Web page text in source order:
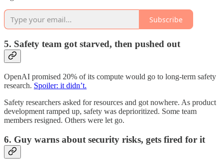
Subscribe
5. Safety team got starved, then pushed out
OpenAI promised 20% of its compute would go to long-term safety
research. Spoiler: it didn’t.
Safety researchers asked for resources and got nowhere. As product
development ramped up, safety was deprioritized. Some team
members resigned. Others were let go.
6. Guy warns about security risks, gets fired for it